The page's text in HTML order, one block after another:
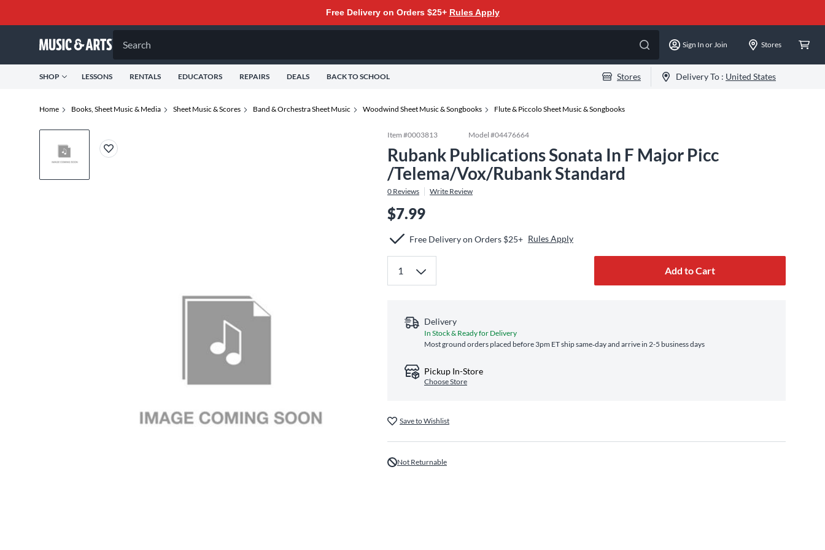
Free Delivery on Orders $25+ Rules Apply
Search Sign In or Join Stores
SHOP LESSONS RENTALS EDUCATORS REPAIRS DEALS BACK TO SCHOOL Stores Delivery To : United States
Home Books, Sheet Music & Media Sheet Music & Scores Band & Orchestra Sheet Music Woodwind Sheet Music & Songbooks Flute & Piccolo Sheet Music & Songbooks
Item #0003813 Model #04476664
Rubank Publications Sonata In F Major Picc
/Telema/Vox/Rubank Standard
0 Reviews Write Review
$7.99
Free Delivery on Orders $25+ Rules Apply
Add to Cart
Delivery
In Stock & Ready for Delivery
Most ground orders placed before 3pm ET ship same‑day and arrive in 2-5 business days
Pickup In-Store
Choose Store
Save to Wishlist
Not Returnable